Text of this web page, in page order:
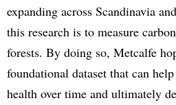
expanding across Scandinavia
this research is to measure
forests. By doing so, Metcalfe
foundational dataset that can
health over time and ultimately